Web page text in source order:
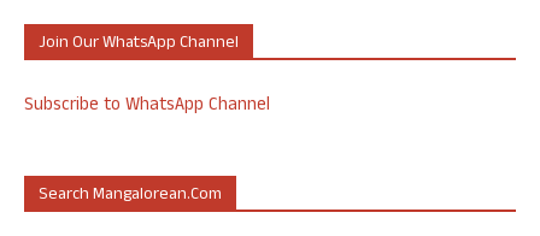
Join Our WhatsApp Channel
Subscribe to WhatsApp Channel
Search Mangalorean.com